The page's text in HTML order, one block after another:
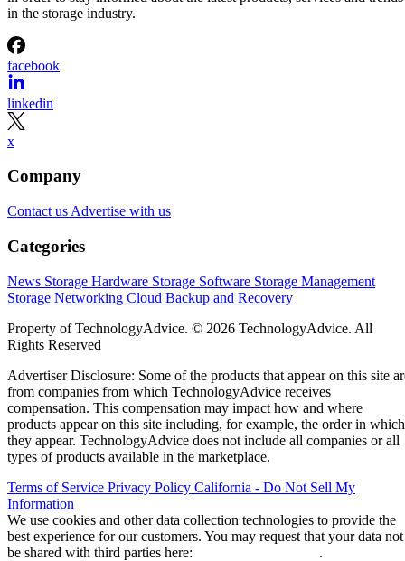
in the storage industry.
facebook
linkedin
x
Company
Contact us Advertise with us
Categories
News Storage Hardware Storage Software Storage Management
Storage Networking Cloud Backup and Recovery
Property of TechnologyAdvice. © 2026 TechnologyAdvice. All
Rights Reserved
Advertiser Disclosure: Some of the products that appear on this site
from companies from which TechnologyAdvice receives
compensation. This compensation may impact how and where
products appear on this site including, for example, the order in which
they appear. TechnologyAdvice does not include all companies or all
types of products available in the marketplace.
Terms of Service Privacy Policy California - Do Not Sell My
Information
We use cookies and other data collection technologies to provide the
best experience for our customers. You may request that your data not
be shared with third parties here:
.